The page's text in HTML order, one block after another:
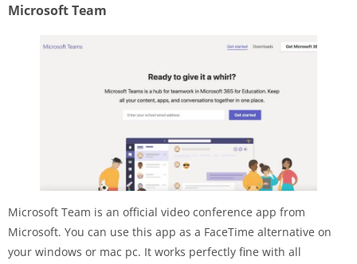
Microsoft Team
Microsoft Team is an official video conference app from
Microsoft. You can use this app as a FaceTime alternative on
your windows or mac pc. It works perfectly fine with all